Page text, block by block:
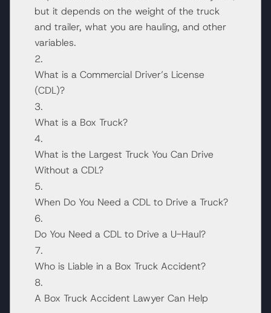
but it depends on the weight of the truck
and trailer, what you are hauling, and other
variables.
What is a Commercial Driver’s License
(CDL)?
What is a Box Truck?
What is the Largest Truck You Can Drive
Without a CDL?
When Do You Need a CDL to Drive a Truck?
Do You Need a CDL to Drive a U-Haul?
Who is Liable in a Box Truck Accident?
A Box Truck Accident Lawyer Can Help